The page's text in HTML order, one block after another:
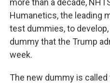
more than a decade,
Humanetics, the leading
test dummies, to
dummy that the Trump
week.
The new dummy is called